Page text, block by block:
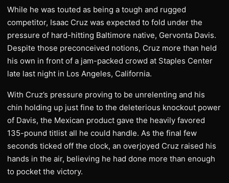
While he was touted as being a tough and rugged
competitor, Isaac Cruz was expected to fold under the
pressure of hard-hitting Baltimore native, Gervonta Davis.
Despite those preconceived notions, Cruz more than held
his own in front of a jam-packed crowd at Staples Center
late last night in Los Angeles, California.
With Cruz’s pressure proving to be unrelenting and his
chin holding up just fine to the deleterious knockout power
of Davis, the Mexican product gave the heavily favored
135-pound titlist all he could handle. As the final few
seconds ticked off the clock, an overjoyed Cruz raised his
hands in the air, believing he had done more than enough
to pocket the victory.